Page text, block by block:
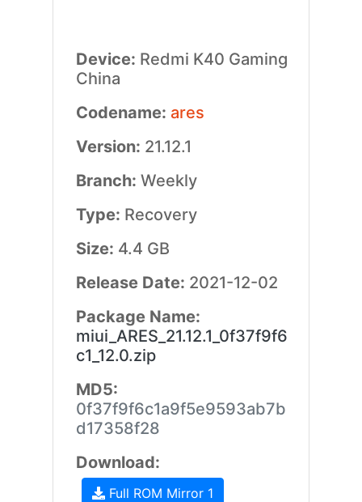
Device: Redmi K40 Gaming
China
Codename: ares
Version: 21.12.1
Branch: Weekly
Type: Recovery
Size: 4.4 GB
Release Date: 2021-12-02
Package Name:
miui_ARES_21.12.1_0f37f9f6
c1_12.0.zip
MD5:
0f37f9f6c1a9f5e9593ab7b
d17358f28
Download:
Full ROM Mirror 1